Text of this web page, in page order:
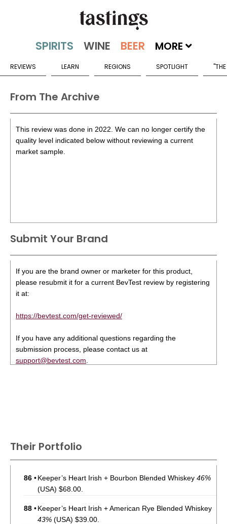
MORE
REVIEWS LEARN REGIONS SPOTLIGHT
From The Archive
This review was done in 2022. We can no longer certify the
quality level indicated below without reviewing a current
market sample.
Submit Your Brand
If you are the brand owner or marketer for this product,
please resubmit it for a current BevTest review by registering
it at:
https://bevtest.com/get-reviewed/
If you have any additional questions regarding the
submission process, please contact us at
support@bevtest.com
Their Portfolio
86 •Keeper’s Heart Irish + Bourbon Blended Whiskey 46%
(USA) $68.00.
88 •Keeper’s Heart Irish + American Rye Blended Whiskey
43% (USA) $39.00.